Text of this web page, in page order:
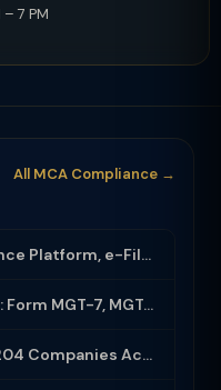
7 PM
All MCA Compliance →
MCA21 3.0: Digital Compliance Platform, e-Filing and MCA Services
Annual Return of Company: Form MGT-7, MGT-7A and Disclosure Requirements
Secretarial Audit Section 204 Companies Act 2013: Complete Guide to MR-3 Report